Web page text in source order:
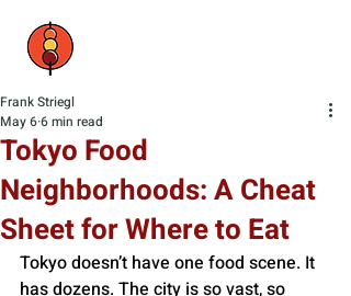
Tokyo Food
Neighborhoods: A Cheat
Sheet for Where to Eat
Frank Striegl
May 66 min read
Tokyo doesn’t have one food scene. It
has dozens. The city is so vast, so